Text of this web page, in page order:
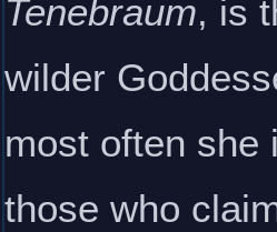
Tenebraum, is
wilder
most often she
those who